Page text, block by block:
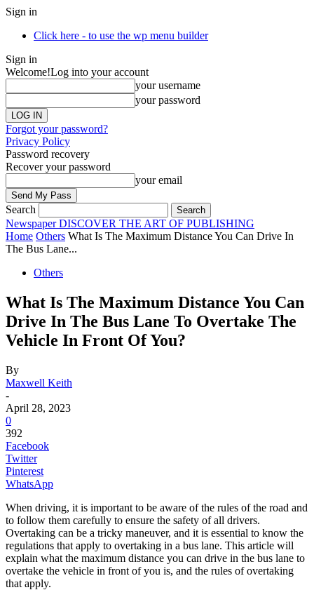
Sign in
Click here - to use the wp menu builder
Sign in
Welcome!Log into your account
your username
your password
Forgot your password?
Privacy Policy
Password recovery
Recover your password
your email
Search
Newspaper DISCOVER THE ART OF PUBLISHING
Home Others What Is The Maximum Distance You Can Drive In
The Bus Lane...
Others
What Is The Maximum Distance You Can
Drive In The Bus Lane To Overtake The
Vehicle In Front Of You?
By
Maxwell Keith
-
April 28, 2023
0
392
Facebook
Twitter
Pinterest
WhatsApp
When driving, it is important to be aware of the rules of the road and
to follow them carefully to ensure the safety of all drivers.
Overtaking can be a tricky maneuver, and it is essential to know the
regulations that apply to overtaking in a bus lane. This article will
explain what the maximum distance you can drive in the bus lane to
overtake the vehicle in front of you is, and the rules of overtaking
that apply.